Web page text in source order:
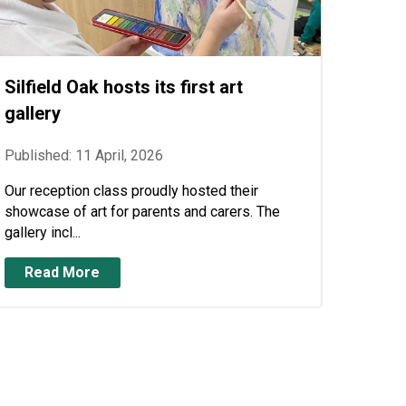
Silfield Oak hosts its first art
gallery
Published: 11 April, 2026
Our reception class proudly hosted their
showcase of art for parents and carers. The
gallery incl...
Read More